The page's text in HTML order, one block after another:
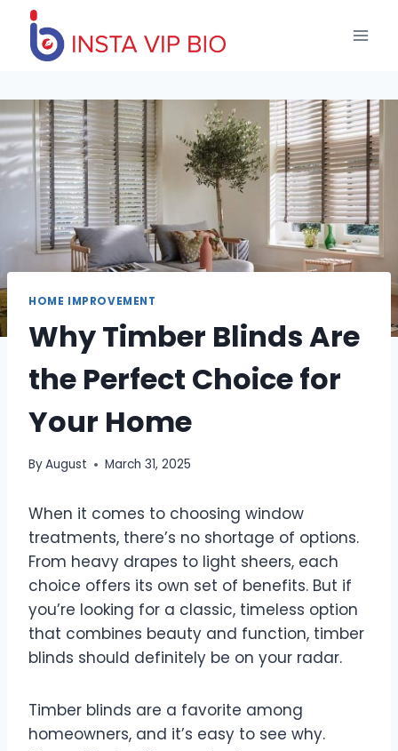
content
HOME IMPROVEMENT
Why Timber Blinds Are
the Perfect Choice for
Your Home
ByAugust March 31, 2025
When it comes to choosing window
treatments, there’s no shortage of options.
From heavy drapes to light sheers, each
choice offers its own set of benefits. But if
you’re looking for a classic, timeless option
that combines beauty and function, timber
blinds should definitely be on your radar.
Timber blinds are a favorite among
homeowners, and it’s easy to see why.